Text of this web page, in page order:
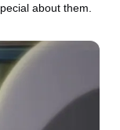
about them.